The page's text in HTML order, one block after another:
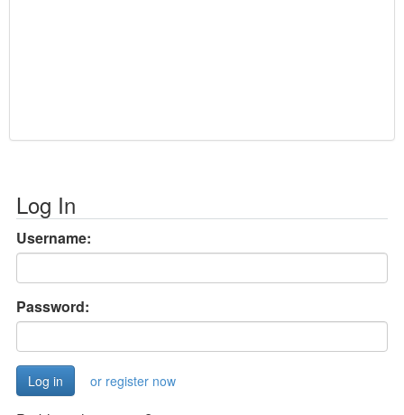
Log In
Username:
Password:
or register now